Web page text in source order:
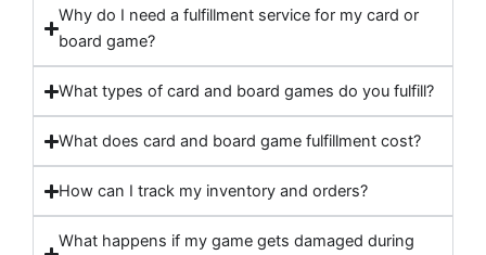
Why do I need a fulfillment service for my card or
board game?
What types of card and board games do you fulfill?
What does card and board game fulfillment cost?
How can I track my inventory and orders?
What happens if my game gets damaged during